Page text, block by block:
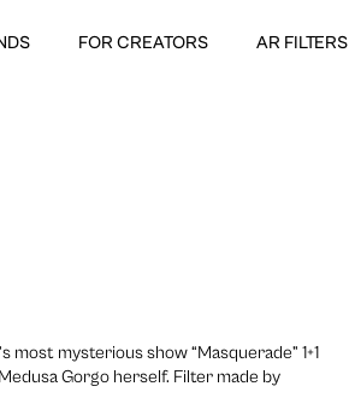
FOR CREATORS AR FILTERS
mysterious show “Masquerade” 1+1
Gorgo herself. Filter made by